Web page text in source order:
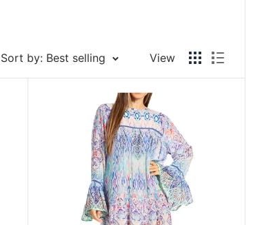
Sort by: Best selling View